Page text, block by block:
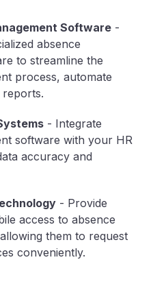
Software -
absence
to streamline the
process, automate
reports.
- Integrate
software with your HR
accuracy and
- Provide
access to absence
them to request
conveniently.